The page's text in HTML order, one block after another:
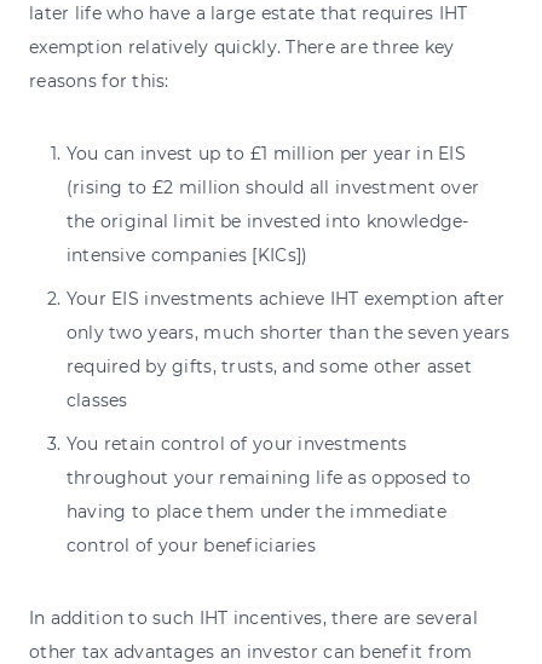
later life who have a large estate that requires IHT
exemption relatively quickly. There are three key
reasons for this:
You can invest up to £1 million per year in EIS
(rising to £2 million should all investment over
the original limit be invested into knowledge-
intensive companies [KICs])
Your EIS investments achieve IHT exemption after
only two years, much shorter than the seven years
required by gifts, trusts, and some other asset
classes
You retain control of your investments
throughout your remaining life as opposed to
having to place them under the immediate
control of your beneficiaries
In addition to such IHT incentives, there are several
other tax advantages an investor can benefit from